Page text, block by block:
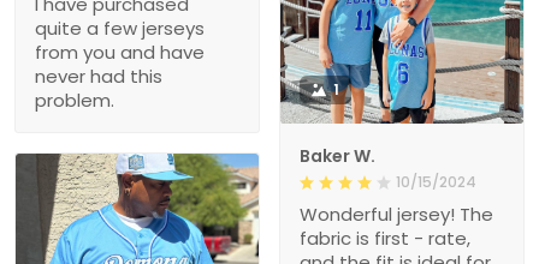
quite a few jerseys
from you and have
never had this
problem.
1
Baker W.
10/15/2024
Wonderful jersey! The
fabric is first - rate,